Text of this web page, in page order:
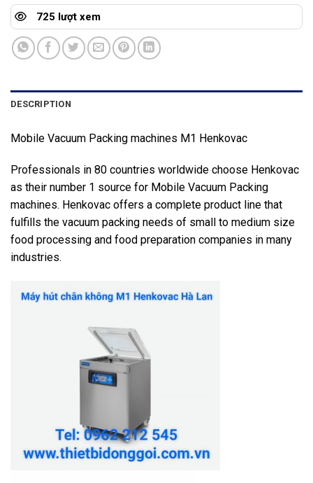
725 lượt xem
DESCRIPTION
Mobile Vacuum Packing machines M1 Henkovac
Professionals in 80 countries worldwide choose Henkovac
as their number 1 source for Mobile Vacuum Packing
machines. Henkovac offers a complete product line that
fulfills the vacuum packing needs of small to medium size
food processing and food preparation companies in many
industries.